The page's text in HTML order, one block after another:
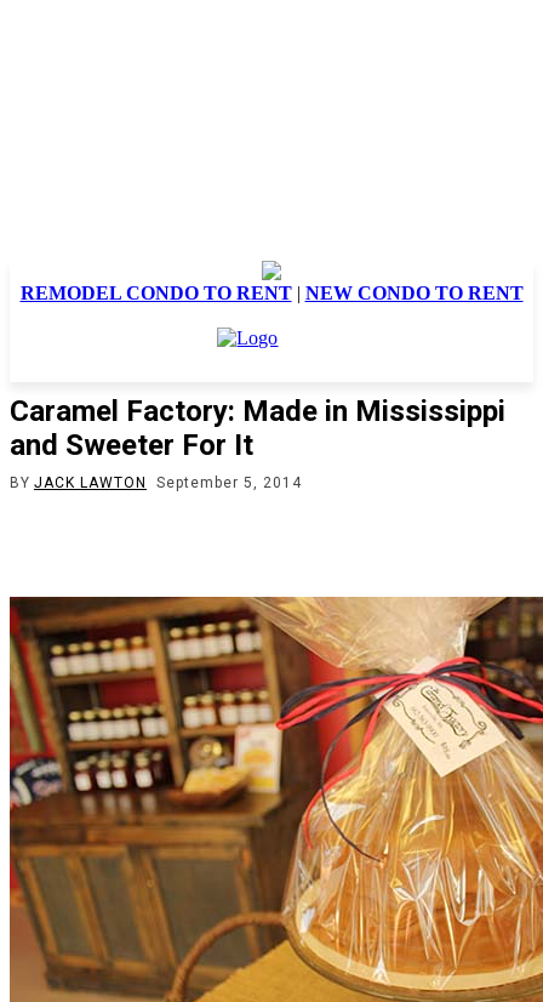
REMODEL CONDO TO RENT| NEW CONDO TO RENT
Caramel Factory: Made in Mississippi
and Sweeter For It
BY JACK LAWTON September 5, 2014